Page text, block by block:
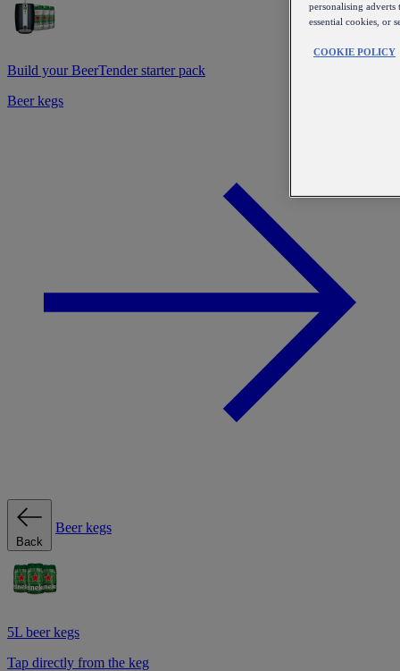
Build your BeerTender starter pack
Beer kegs
Back
Beer kegs
5L beer kegs
Tap directly from the keg
personalising adverts
essential cookies, or
COOKIE POLICY